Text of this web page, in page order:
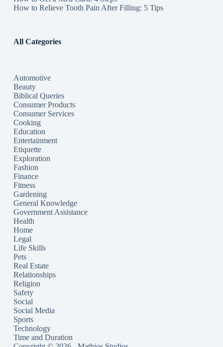
How to Relieve Tooth Pain After Filling: 5 Tips
All Categories
Automotive
Beauty
Biblical Queries
Consumer Products
Consumer Services
Cooking
Education
Entertainment
Etiquette
Exploration
Fashion
Finance
Fitness
Gardening
General Knowledge
Government Assistance
Health
Home
Legal
Life Skills
Pets
Real Estate
Relationships
Religion
Safety
Social
Social Media
Sports
Technology
Time and Duration